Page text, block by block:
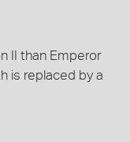
II than Emperor
is replaced by a